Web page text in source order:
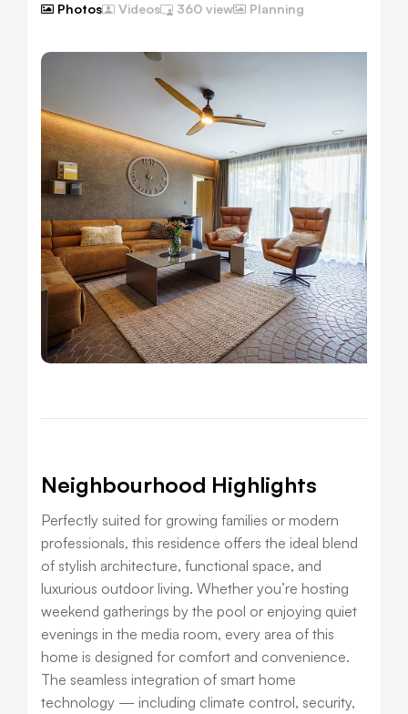
Photos Videos 360 view Planning
Neighbourhood Highlights
Perfectly suited for growing families or modern
professionals, this residence offers the ideal blend
of stylish architecture, functional space, and
luxurious outdoor living. Whether you’re hosting
weekend gatherings by the pool or enjoying quiet
evenings in the media room, every area of this
home is designed for comfort and convenience.
The seamless integration of smart home
technology — including climate control, security,